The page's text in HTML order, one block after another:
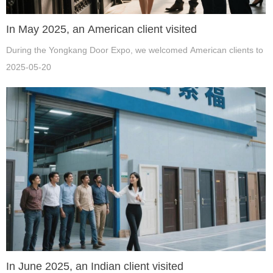
In May 2025, an American client visited
During the Yongkang Door Expo, we welcomed American clients to
2025-05-20
In June 2025, an Indian client visited